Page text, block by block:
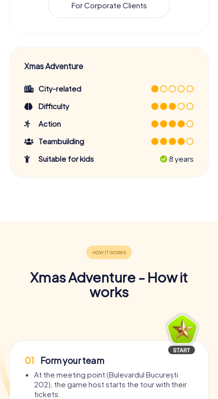
For Corporate Clients
Xmas Adventure
City-related
Difficulty
Action
Teambuilding
Suitable for kids
8 years
Xmas Adventure - How it
works
01 Form your team
At the meeting point (Bulevardul București
202), the game host starts the tour with their
tickets.